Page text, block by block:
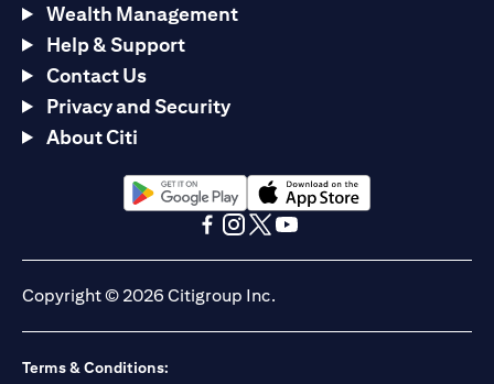
Wealth Management
Help & Support
Contact Us
Privacy and Security
About Citi
opens in a new tabopens in a new tab
Copyright © 2026 Citigroup Inc.
Terms & Conditions: